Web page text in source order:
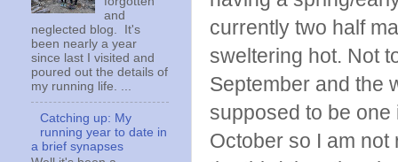
currently two half
sweltering hot. Not
September and the
supposed to be one
October so I am
and
neglected blog. It's
been nearly a year
since last I visited and
poured out the details of
my running life. ...
Catching up: My
running year to date in
a brief synapses